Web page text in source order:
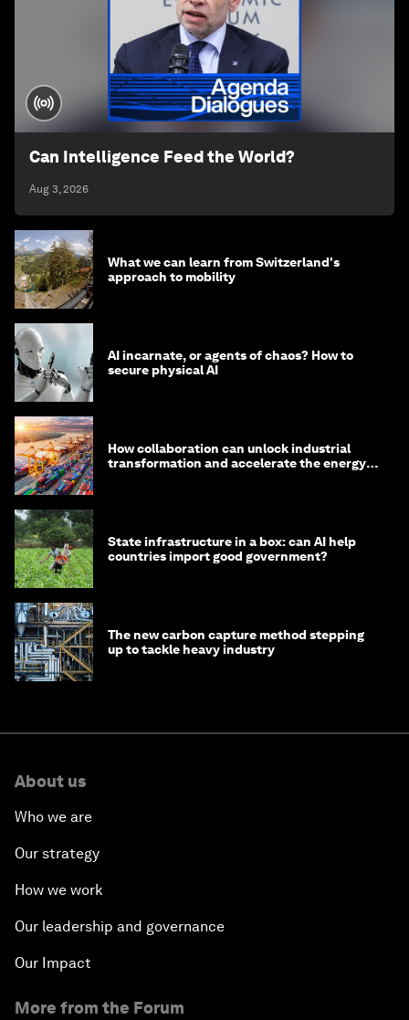
Can Intelligence Feed the World?
Aug 3, 2026
What we can learn from Switzerland's
approach to mobility
AI incarnate, or agents of chaos? How to
secure physical AI
How collaboration can unlock industrial
transformation and accelerate the energy
State infrastructure in a box: can AI help
countries import good government?
The new carbon capture method stepping
up to tackle heavy industry
About us
Who we are
Our strategy
How we work
Our leadership and governance
Our Impact
More from the Forum